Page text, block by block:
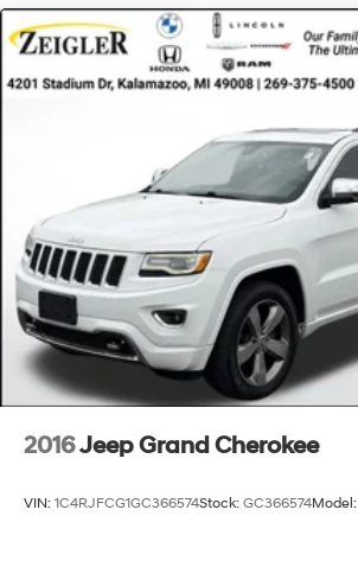
2016Jeep Grand Cherokee
VIN: 1C4RJFCG1GC366574Stock: GC366574Model: